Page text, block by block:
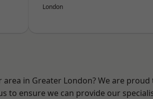
London
in Greater London? We are
to ensure we can provide our